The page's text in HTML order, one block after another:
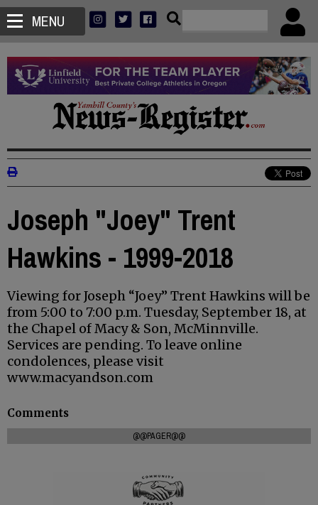
MENU
Joseph "Joey" Trent
Hawkins - 1999-2018
Viewing for Joseph “Joey” Trent Hawkins will be
from 5:00 to 7:00 p.m. Tuesday, September 18, at
the Chapel of Macy & Son, McMinnville.
Services are pending. To leave online
condolences, please visit
www.macyandson.com
Comments
@@PAGER@@